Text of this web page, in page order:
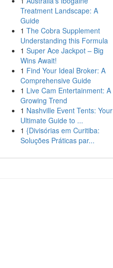
Treatment Landscape: A
Guide
1 The Cobra Supplement
Understanding this Formula
1 Super Ace Jackpot – Big
Wins Await!
1 Find Your Ideal Broker: A
Comprehensive Guide
1 Live Cam Entertainment: A
Growing Trend
1 Nashville Event Tents: Your
Ultimate Guide to ...
1 {Divisórias em Curitiba:
Soluções Práticas par...